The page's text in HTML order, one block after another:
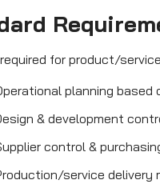
for product/
planning based
& development
control &
service delivery